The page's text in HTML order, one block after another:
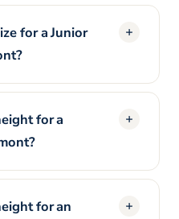
for a Junior
for a
for an